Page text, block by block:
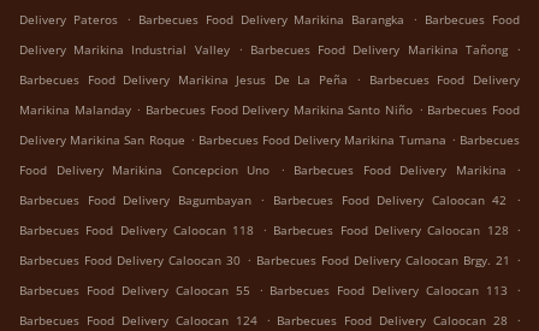
Delivery Pateros . Barbecues Food Delivery Marikina Barangka . Barbecues Food
Delivery Marikina Industrial Valley . Barbecues Food Delivery Marikina Tañong .
Barbecues Food Delivery Marikina Jesus De La Peña
.
Barbecues Food Delivery
Marikina Malanday . Barbecues Food Delivery Marikina Santo Niño . Barbecues Food
Delivery Marikina San Roque . Barbecues Food Delivery Marikina Tumana . Barbecues
Food Delivery Marikina Concepcion Uno
. Barbecues Food Delivery Marikina
.
Barbecues Food Delivery Bagumbayan
. Barbecues Food Delivery Caloocan 42
.
Barbecues Food Delivery Caloocan 118
. Barbecues Food Delivery Caloocan 128 .
Barbecues Food Delivery Caloocan 30 . Barbecues Food Delivery Caloocan Brgy. 21 .
Barbecues Food Delivery Caloocan 55
. Barbecues Food Delivery Caloocan 113
.
Barbecues Food Delivery Caloocan 124 . Barbecues Food Delivery Caloocan 28
.